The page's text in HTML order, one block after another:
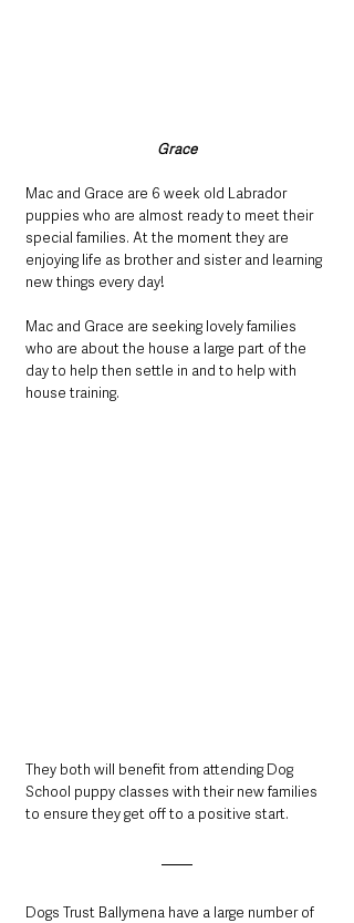
Grace
Mac and Grace are 6 week old Labrador
puppies who are almost ready to meet their
special families. At the moment they are
enjoying life as brother and sister and learning
new things every day!
Mac and Grace are seeking lovely families
who are about the house a large part of the
day to help then settle in and to help with
house training.
They both will benefit from attending Dog
School puppy classes with their new families
to ensure they get off to a positive start.
Dogs Trust Ballymena have a large number of